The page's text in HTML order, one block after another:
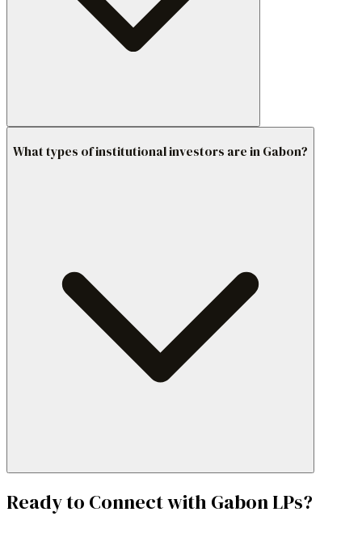
What types of institutional investors are in Gabon?
Ready to Connect with GabonLPs?